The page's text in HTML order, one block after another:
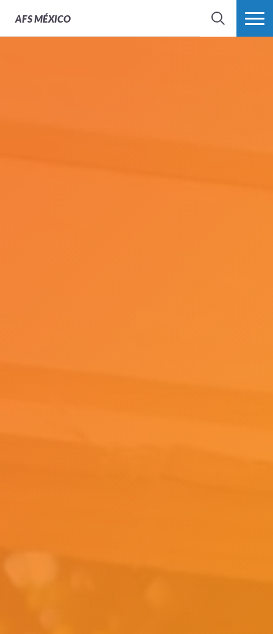
AFSMÉXICO
BUSCAR MÁS